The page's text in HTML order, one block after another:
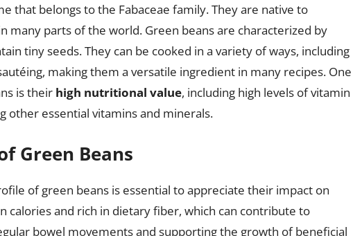
that belongs to the Fabaceae family. They are native to
many parts of the world. Green beans are characterized by
tiny seeds. They can be cooked in a variety of ways, including
making them a versatile ingredient in many recipes. One
is their high nutritional value, including high levels of vitamin
other essential vitamins and minerals.
Green Beans
of green beans is essential to appreciate their impact on
calories and rich in dietary fiber, which can contribute to
bowel movements and supporting the growth of beneficial